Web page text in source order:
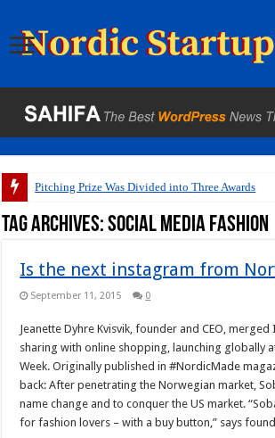
Pitching Prize Was Divided into Three Awards
Tag Archives:social media fashion
Is the next instagram from
September 11, 2015 0
Jeanette Dyhre Kvisvik, founder and CEO,
sharing with online shopping, launching globally
Week. Originally published in #NordicMade
back: After penetrating the Norwegian market,
name change and to conquer the US market.
for fashion lovers – with a buy button,” says